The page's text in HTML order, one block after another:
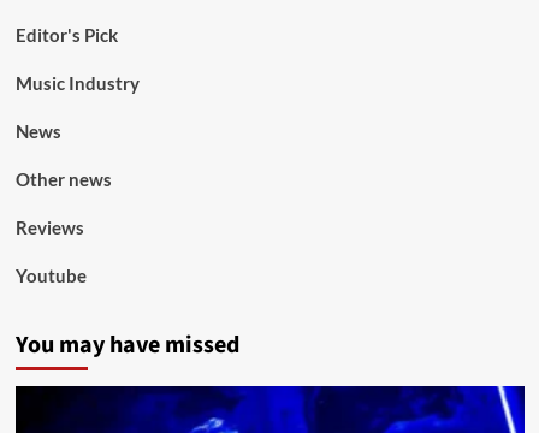
Editor's Pick
Music Industry
News
Other news
Reviews
Youtube
You may have missed